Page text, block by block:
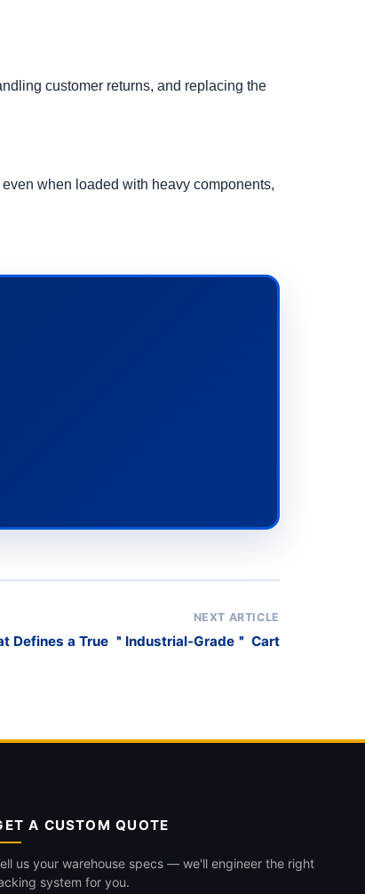
customer returns, and replacing the
when loaded with heavy components,
NEXT ARTICLE
Defines a True ＂Industrial-Grade＂ Cart
A CUSTOM QUOTE
us your warehouse specs — we'll engineer the right
system for you.